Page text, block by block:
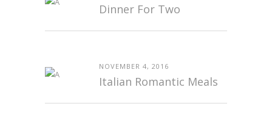
Dinner For Two
NOVEMBER 4, 2016
Italian Romantic Meals